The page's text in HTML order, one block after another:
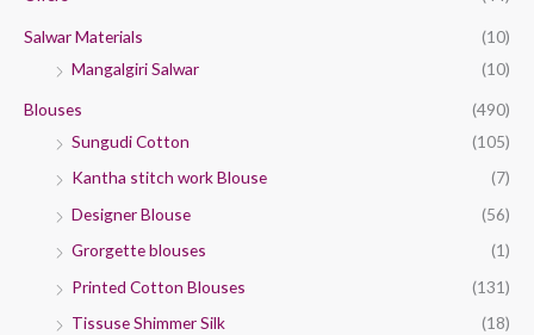
:Salwar Materials
(10)
Mangalgiri Salwar
(10)
Blouses
(490)
Sungudi Cotton
(105)
Kantha stitch work Blouse
(7)
Designer Blouse
(56)
Grorgette blouses
(1)
Printed Cotton Blouses
(131)
Tissuse Shimmer Silk
(18)